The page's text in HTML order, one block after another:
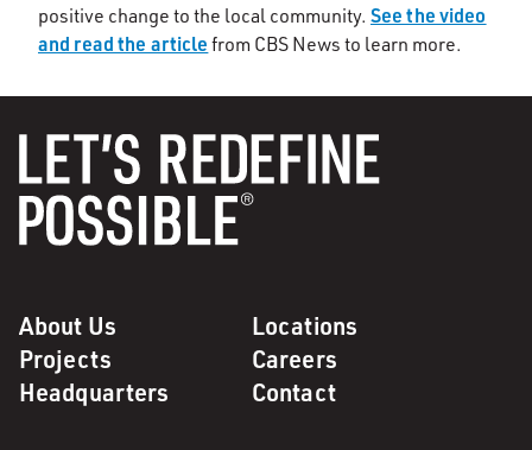
positive change to the local community. See the video
and read the article from CBS News to learn more.
About Us
Locations
Projects
Careers
Headquarters
Contact